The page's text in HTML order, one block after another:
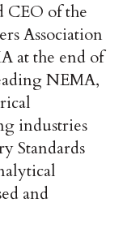
CEO of the
Association
at the end of
NEMA,
industries
Standards
and